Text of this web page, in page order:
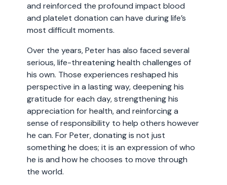
and reinforced the profound impact blood
and platelet donation can have during life’s
most difficult moments.
Over the years, Peter has also faced several
serious, life-threatening health challenges of
his own. Those experiences reshaped his
perspective in a lasting way, deepening his
gratitude for each day, strengthening his
appreciation for health, and reinforcing a
sense of responsibility to help others however
he can. For Peter, donating is not just
something he does; it is an expression of who
he is and how he chooses to move through
the world.